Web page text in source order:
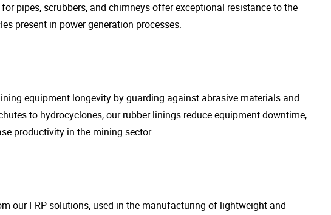
pipes, scrubbers, and chimneys offer exceptional resistance to the
present in power generation processes.
equipment longevity by guarding against abrasive materials and
to hydrocyclones, our rubber linings reduce equipment downtime,
productivity in the mining sector.
our FRP solutions, used in the manufacturing of lightweight and